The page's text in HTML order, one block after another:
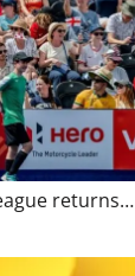
returns…